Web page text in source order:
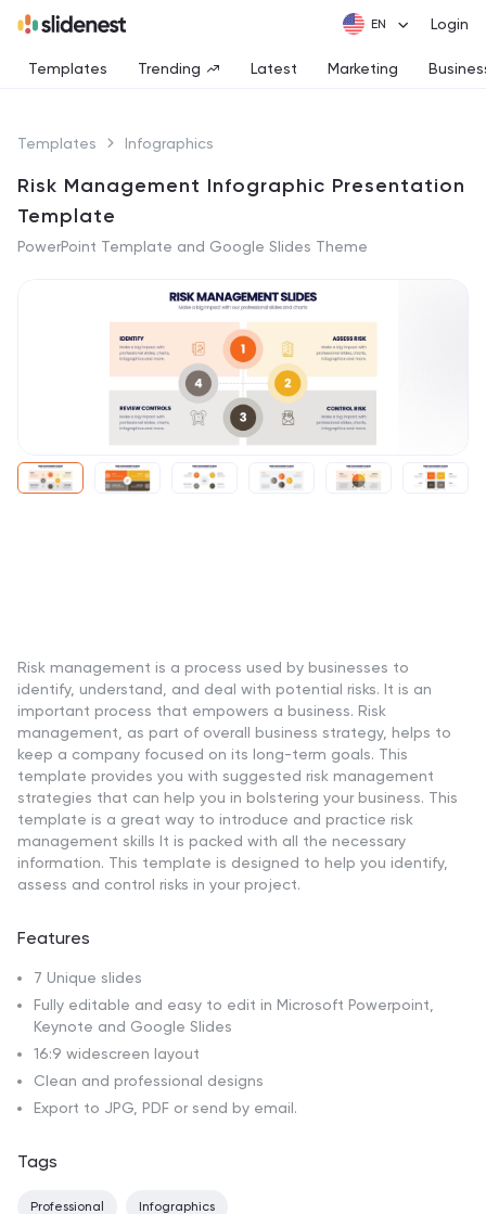
Login
Templates Trending Latest Marketing
Templates Infographics
Risk Management Infographic Presentation
Template
PowerPoint Template and Google Slides Theme
Risk management is a process used by businesses to
identify, understand, and deal with potential risks. It is an
important process that empowers a business. Risk
management, as part of overall business strategy, helps to
keep a company focused on its long-term goals. This
template provides you with suggested risk management
strategies that can help you in bolstering your business. This
template is a great way to introduce and practice risk
management skills It is packed with all the necessary
information. This template is designed to help you identify,
assess and control risks in your project.
Features
7 Unique slides
Fully editable and easy to edit in Microsoft Powerpoint,
Keynote and Google Slides
16:9 widescreen layout
Clean and professional designs
Export to JPG, PDF or send by email.
Tags
Professional Infographics